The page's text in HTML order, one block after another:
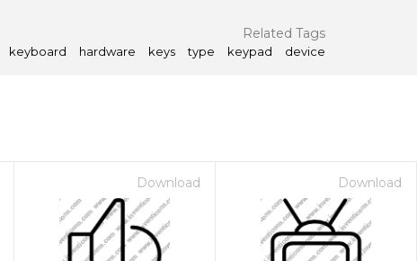
Related Tags
keyboard hardware keys type keypad device
Download Download